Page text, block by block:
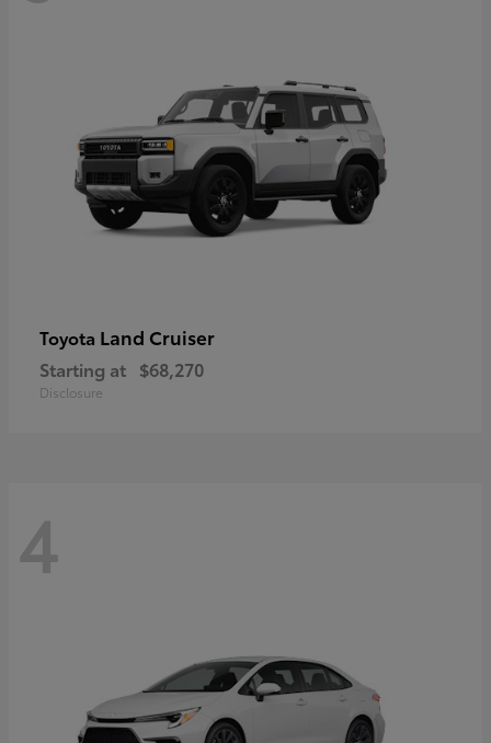
Toyota Land Cruiser
Starting at $68,270
Disclosure
4